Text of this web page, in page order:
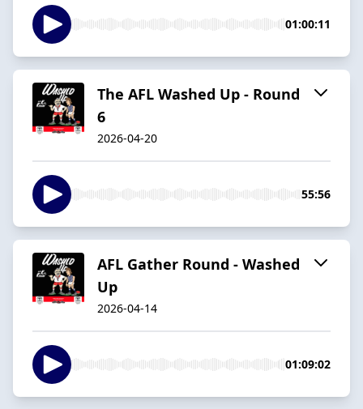
01:00:11
The AFL Washed Up - Round
6
2026-04-20
55:56
AFL Gather Round - Washed
Up
2026-04-14
01:09:02